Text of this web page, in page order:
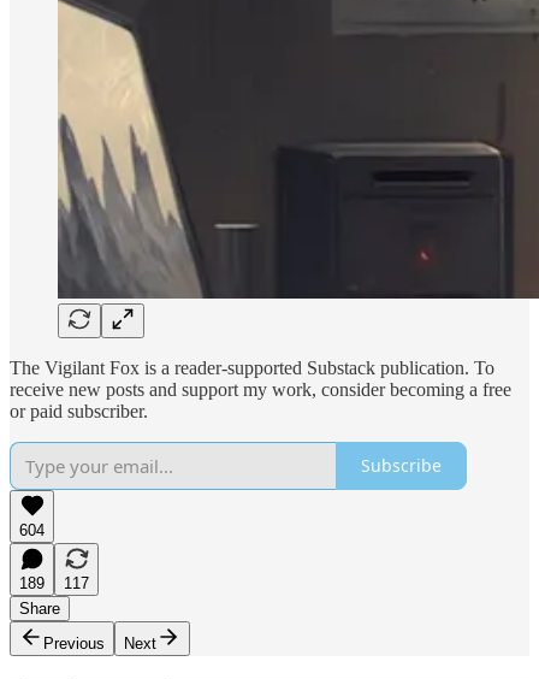
The Vigilant Fox is a reader-supported Substack publication. To
receive new posts and support my work, consider becoming a free
or paid subscriber.
Subscribe
604
189
117
Share
Previous
Next